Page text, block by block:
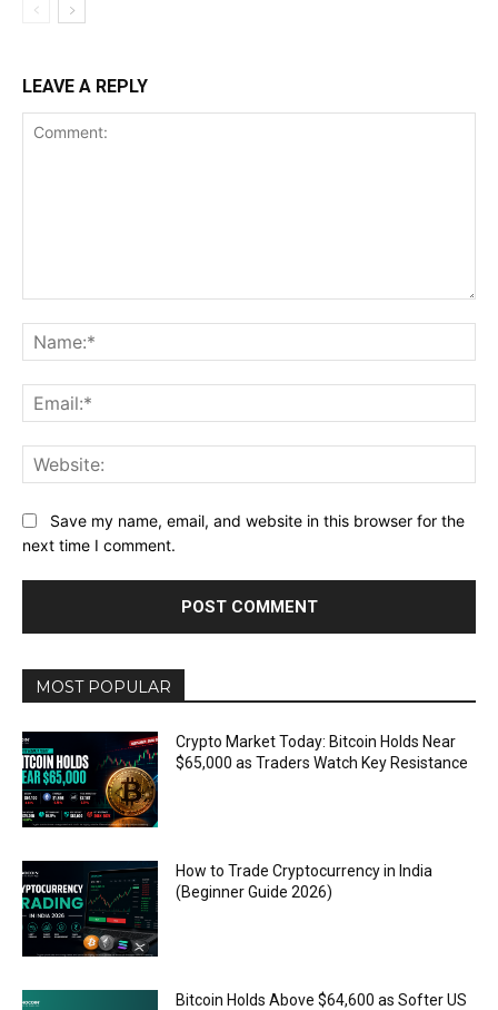
LEAVE A REPLY
Save my name, email, and website in this browser for the
next time I comment.
MOST POPULAR
Crypto Market Today: Bitcoin Holds Near
$65,000 as Traders Watch Key Resistance
How to Trade Cryptocurrency in India
(Beginner Guide 2026)
Bitcoin Holds Above $64,600 as Softer US